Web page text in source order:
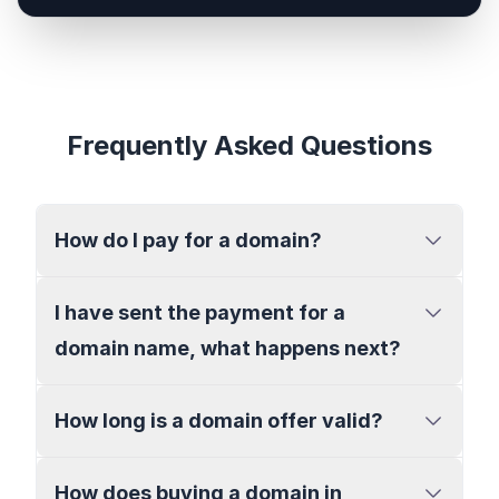
Frequently Asked Questions
How do I pay for a domain?
I have sent the payment for a
domain name, what happens next?
How long is a domain offer valid?
How does buying a domain in